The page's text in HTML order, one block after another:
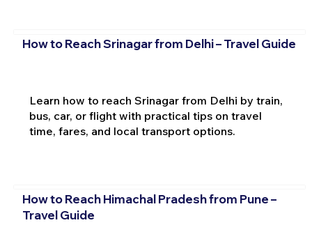
How to Reach Srinagar from Delhi – Travel Guide
Learn how to reach Srinagar from Delhi by train,
bus, car, or flight with practical tips on travel
time, fares, and local transport options.
How to Reach Himachal Pradesh from Pune –
Travel Guide